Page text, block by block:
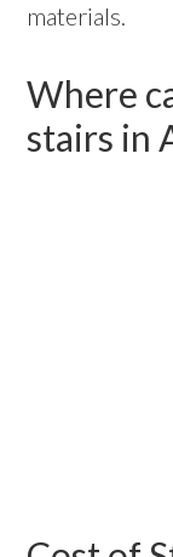
materials.
Where
stairs in